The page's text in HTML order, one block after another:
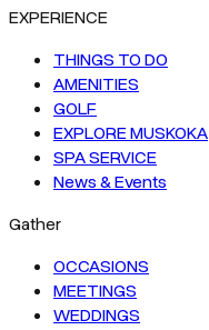
EXPERIENCE
THINGS TO DO
AMENITIES
GOLF
EXPLORE MUSKOKA
SPA SERVICE
News & Events
Gather
OCCASIONS
MEETINGS
WEDDINGS